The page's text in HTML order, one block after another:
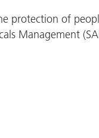
protection of
Management